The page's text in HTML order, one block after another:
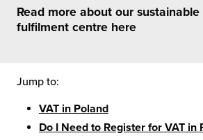
Technology
Read more about our sustainable
fulfilment centre here
Jump to:
VAT in Poland
Do I Need to Register for VAT in